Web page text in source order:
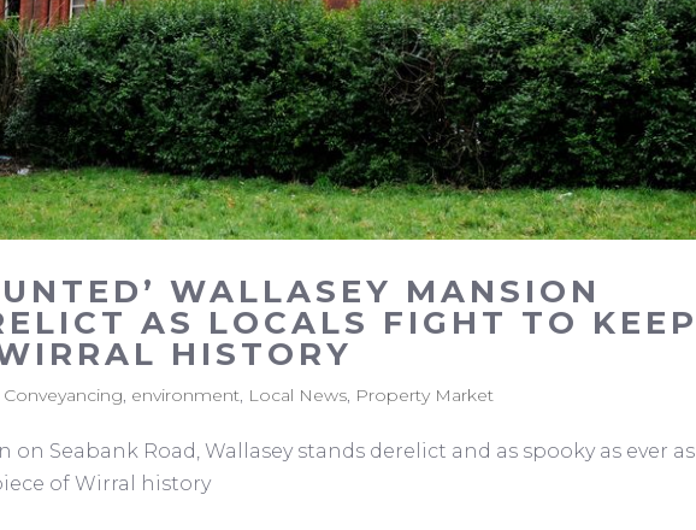
WALLASEY MANSION
AS LOCALS FIGHT TO KEEP
HISTORY
Conveyancing, environment, Local News, Property Market
Seabank Road, Wallasey stands derelict and as spooky as ever as
of Wirral history